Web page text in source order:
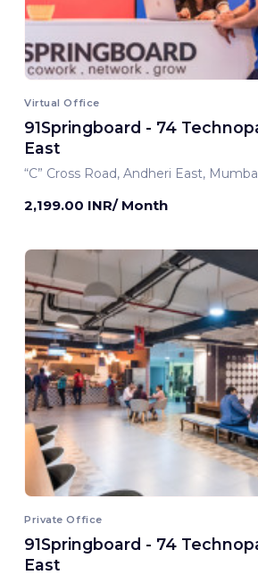
Virtual Office
91Springboard - 74
East
“C” Cross Road, Andheri East,
2,199.00 INR/ Month
Private Office
91Springboard - 74
East